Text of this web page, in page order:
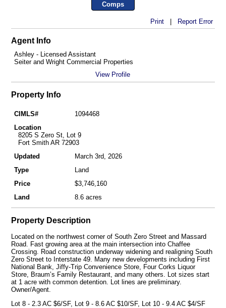
Comps
Print| Report Error
Agent Info
Ashley - Licensed Assistant
Seiter and Wright Commercial Properties
View Profile
Property Info
CIMLS#
1094468
Location
8205 S Zero St, Lot 9
Fort Smith AR 72903
Updated
March 3rd, 2026
Type
Land
Price
$3,746,160
Land
8.6 acres
Property Description
Located on the northwest corner of South Zero Street and Massard
Road. Fast growing area at the main intersection into Chaffee
Crossing. Road construction underway widening and realigning South
Zero Street to Interstate 49. Many new developments including First
National Bank, Jiffy-Trip Convenience Store, Four Corks Liquor
Store, Braum’s Family Restaurant, and many others. Lot sizes start
at 1 acre with common detention. Lot lines are preliminary.
Owner/Agent.
Lot 8 - 2.3 AC $6/SF, Lot 9 - 8.6 AC $10/SF, Lot 10 - 9.4 AC $4/SF